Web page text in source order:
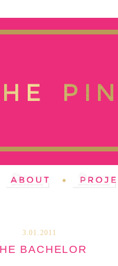
3.01.2011
BACHELOR